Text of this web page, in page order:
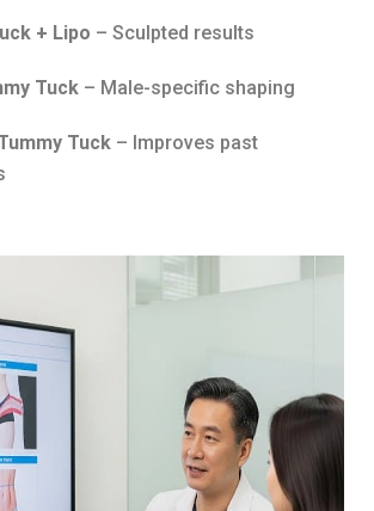
+ Lipo – Sculpted results
Tuck – Male-specific shaping
Tuck – Improves past